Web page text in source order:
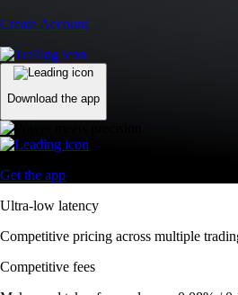
Create Account
Download the app
Get the app
Ultra-low latency
Competitive pricing across multiple
Competitive fees